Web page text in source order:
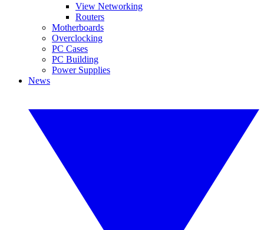
View Networking
Routers
Motherboards
Overclocking
PC Cases
PC Building
Power Supplies
News